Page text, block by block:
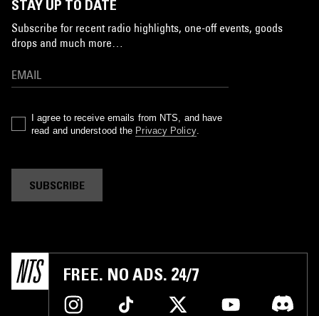
STAY UP TO DATE
Subscribe for recent radio highlights, one-off events, goods
drops and much more…
I agree to receive emails from NTS, and have
read and understood the Privacy Policy.
SUBSCRIBE
FREE. NO ADS. 24/7